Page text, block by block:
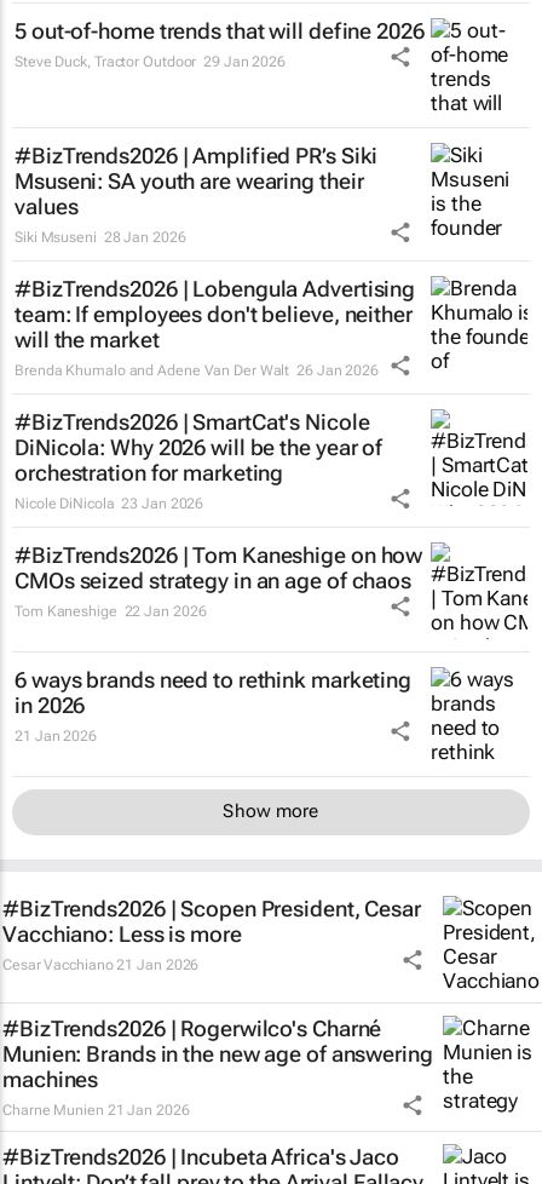
5 out-of-home trends that will define 2026
Steve Duck Tractor Outdoor 29 Jan 2026
#BizTrends2026 | Amplified PR’s Siki
Msuseni: SA youth are wearing their
values
Siki Msuseni 28 Jan 2026
#BizTrends2026 | Lobengula Advertising
team: If employees don't believe, neither
will the market
Brenda Khumalo and Adene Van Der Walt 26 Jan 2026
#BizTrends2026 | SmartCat's Nicole
DiNicola: Why 2026 will be the year of
orchestration for marketing
Nicole DiNicola 23 Jan 2026
#BizTrends2026 | Tom Kaneshige on how
CMOs seized strategy in an age of chaos
Tom Kaneshige 22 Jan 2026
6 ways brands need to rethink marketing
in 2026
21 Jan 2026
Show more
#BizTrends2026 | Scopen President, Cesar
Vacchiano: Less is more
Cesar Vacchiano 21 Jan 2026
#BizTrends2026 | Rogerwilco's Charné
Munien: Brands in the new age of answering
machines
Charne Munien 21 Jan 2026
#BizTrends2026 | Incubeta Africa's Jaco